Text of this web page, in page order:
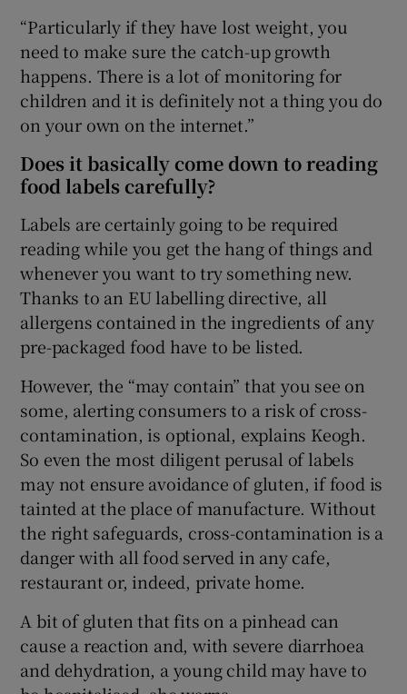
“Particularly if they have lost weight, you
need to make sure the catch-up growth
happens. There is a lot of monitoring for
children and it is definitely not a thing you do
on your own on the internet.”
Does it basically come down to reading
food labels carefully?
Labels are certainly going to be required
reading while you get the hang of things and
whenever you want to try something new.
Thanks to an EU labelling directive, all
allergens contained in the ingredients of any
pre-packaged food have to be listed.
However, the “may contain” that you see on
some, alerting consumers to a risk of cross-
contamination, is optional, explains Keogh.
So even the most diligent perusal of labels
may not ensure avoidance of gluten, if food is
tainted at the place of manufacture. Without
the right safeguards, cross-contamination is a
danger with all food served in any cafe,
restaurant or, indeed, private home.
A bit of gluten that fits on a pinhead can
cause a reaction and, with severe diarrhoea
and dehydration, a young child may have to